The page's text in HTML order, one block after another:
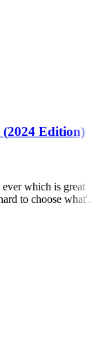
(2024 Edition)
ever which is great
to choose what'...